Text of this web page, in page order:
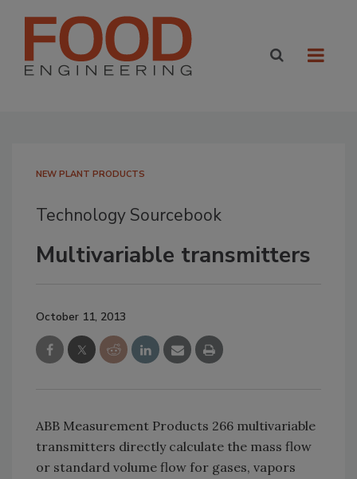
NEW PLANT PRODUCTS
Technology Sourcebook
Multivariable transmitters
October 11, 2013
ABB Measurement Products 266 multivariable
transmitters directly calculate the mass flow
or standard volume flow for gases, vapors